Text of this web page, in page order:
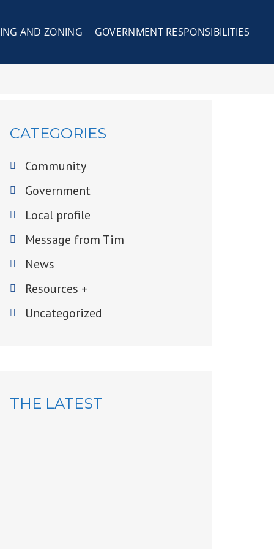
AND ZONING GOVERNMENT RESPONSIBILITIES
CATEGORIES
Community
Government
Local profile
Message from Tim
News
Resources +
Uncategorized
THE LATEST